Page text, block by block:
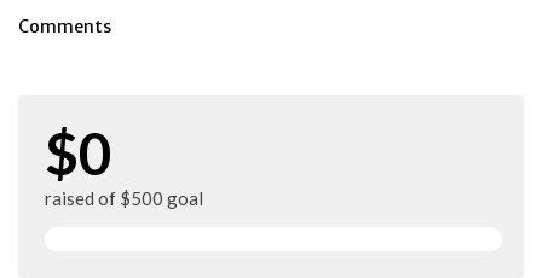
Comments
$0
raised of $500 goal